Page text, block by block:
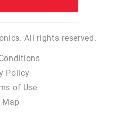
All rights reserved.
Policy
of Use
Map